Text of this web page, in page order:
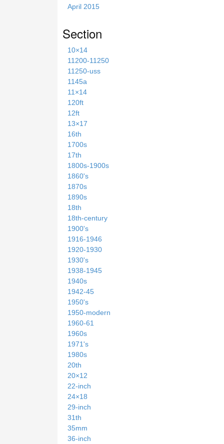
April 2015
Section
10×14
11200-11250
11250-uss
1145a
11×14
120ft
12ft
13×17
16th
1700s
17th
1800s-1900s
1860's
1870s
1890s
18th
18th-century
1900's
1916-1946
1920-1930
1930's
1938-1945
1940s
1942-45
1950's
1950-modern
1960-61
1960s
1971's
1980s
20th
20×12
22-inch
24×18
29-inch
31th
35mm
36-inch